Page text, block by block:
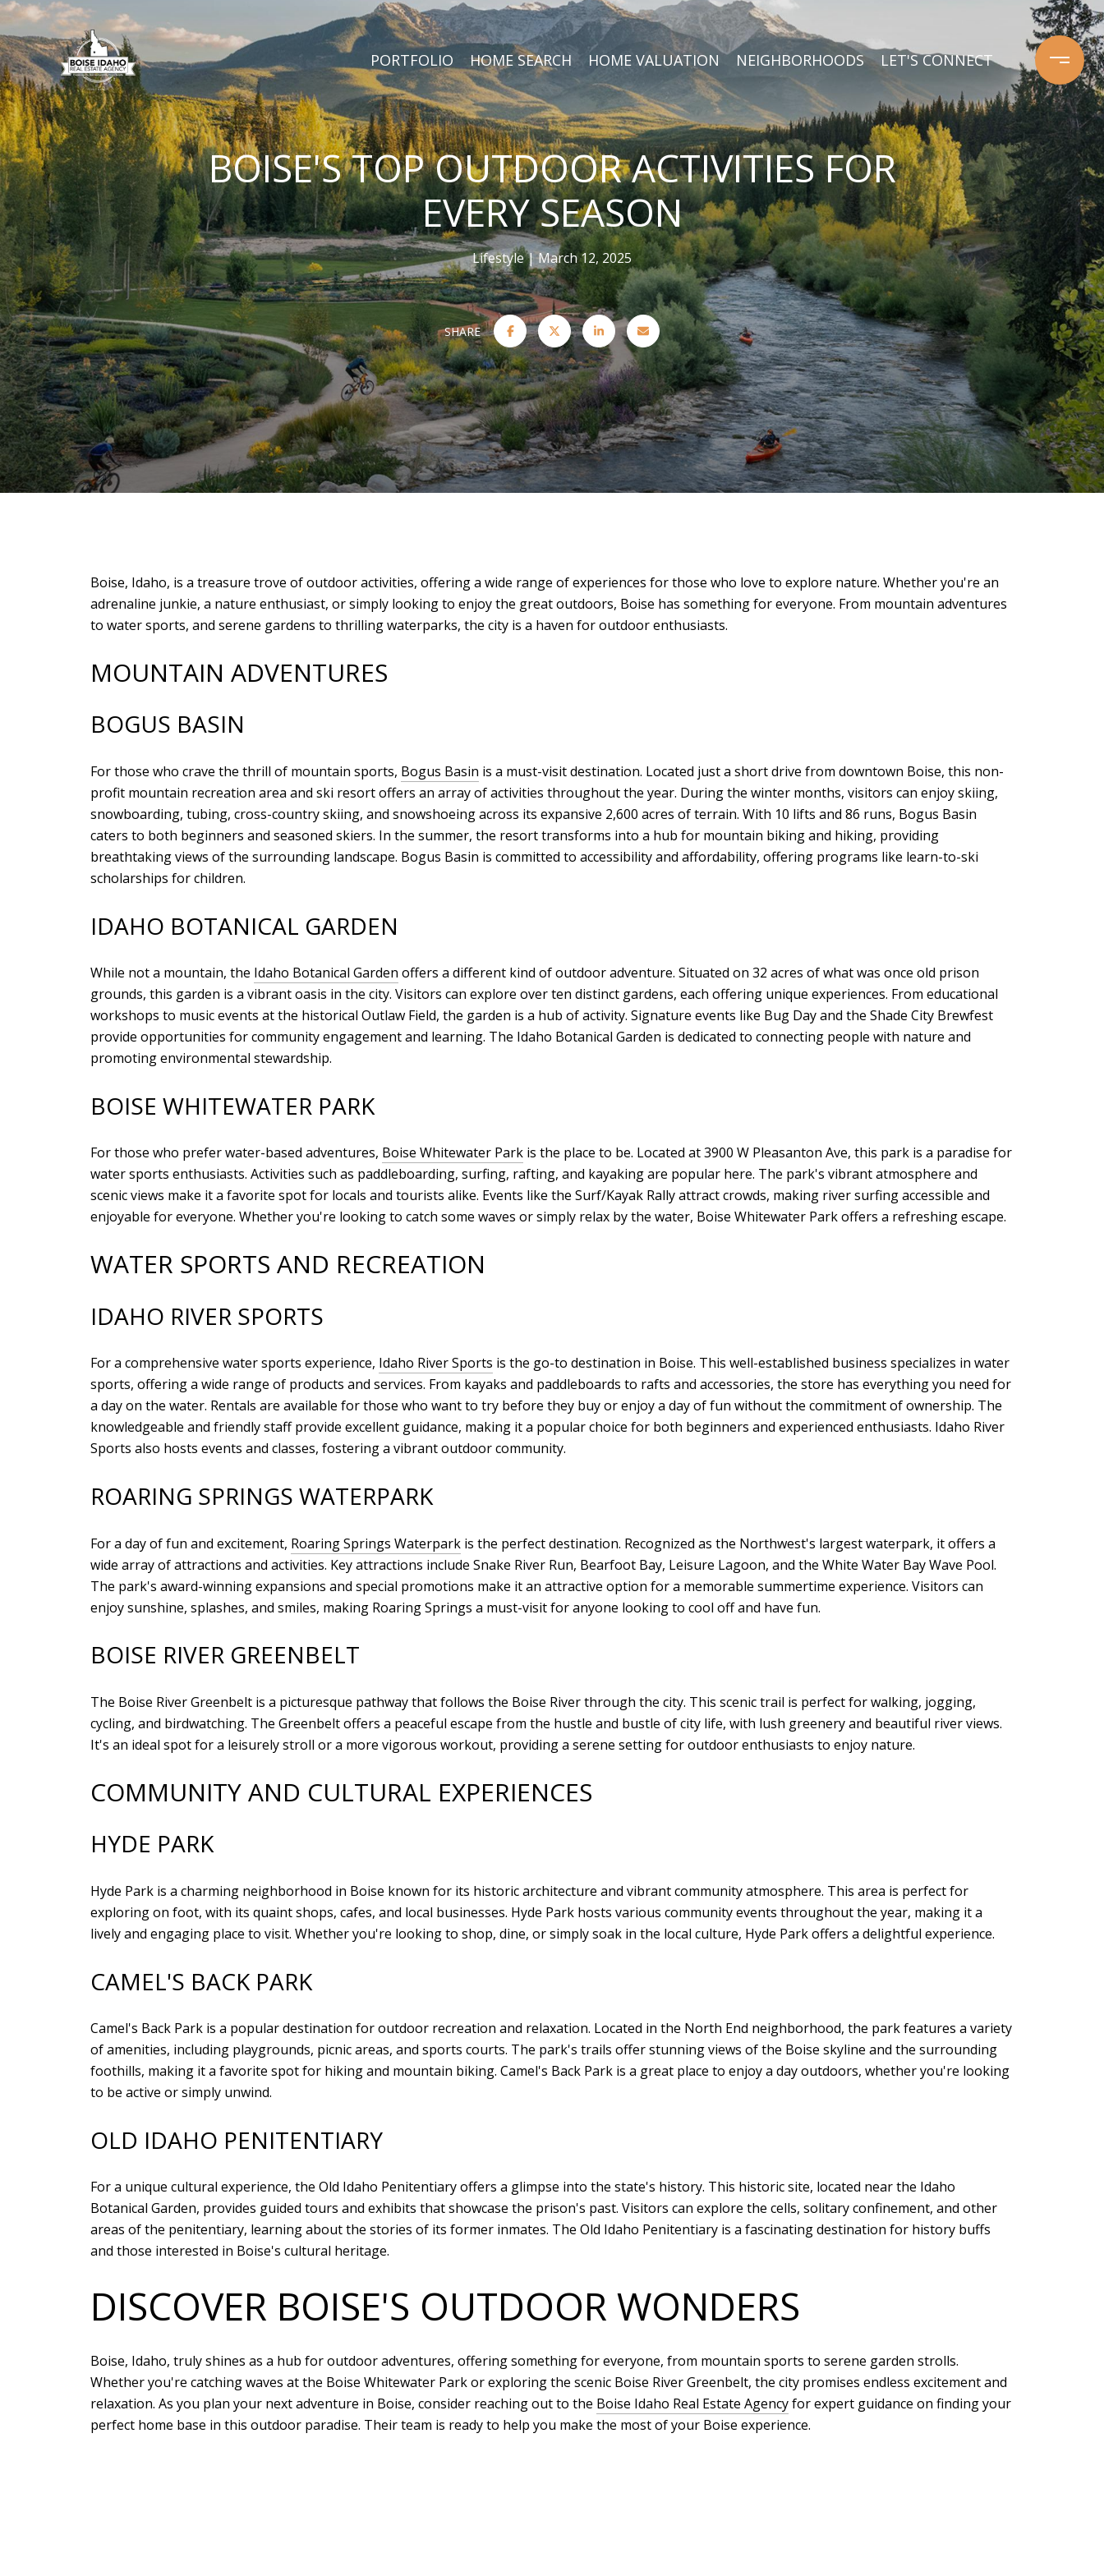
PORTFOLIO HOME SEARCH HOME VALUATION NEIGHBORHOODS LET'S CONNECT
BOISE'S TOP OUTDOOR ACTIVITIES FOR
EVERY SEASON
Lifestyle March 12, 2025
SHARE
Boise, Idaho, is a treasure trove of outdoor activities, offering a wide range of experiences for those who love to explore nature. Whether you're an
adrenaline junkie, a nature enthusiast, or simply looking to enjoy the great outdoors, Boise has something for everyone. From mountain adventures
to water sports, and serene gardens to thrilling waterparks, the city is a haven for outdoor enthusiasts.
MOUNTAIN ADVENTURES
BOGUS BASIN
For those who crave the thrill of mountain sports, Bogus Basin is a must-visit destination. Located just a short drive from downtown Boise, this non-
profit mountain recreation area and ski resort offers an array of activities throughout the year. During the winter months, visitors can enjoy skiing,
snowboarding, tubing, cross-country skiing, and snowshoeing across its expansive 2,600 acres of terrain. With 10 lifts and 86 runs, Bogus Basin
caters to both beginners and seasoned skiers. In the summer, the resort transforms into a hub for mountain biking and hiking, providing
breathtaking views of the surrounding landscape. Bogus Basin is committed to accessibility and affordability, offering programs like learn-to-ski
scholarships for children.
IDAHO BOTANICAL GARDEN
While not a mountain, the Idaho Botanical Garden offers a different kind of outdoor adventure. Situated on 32 acres of what was once old prison
grounds, this garden is a vibrant oasis in the city. Visitors can explore over ten distinct gardens, each offering unique experiences. From educational
workshops to music events at the historical Outlaw Field, the garden is a hub of activity. Signature events like Bug Day and the Shade City Brewfest
provide opportunities for community engagement and learning. The Idaho Botanical Garden is dedicated to connecting people with nature and
promoting environmental stewardship.
BOISE WHITEWATER PARK
For those who prefer water-based adventures, Boise Whitewater Park is the place to be. Located at 3900 W Pleasanton Ave, this park is a paradise for
water sports enthusiasts. Activities such as paddleboarding, surfing, rafting, and kayaking are popular here. The park's vibrant atmosphere and
scenic views make it a favorite spot for locals and tourists alike. Events like the Surf/Kayak Rally attract crowds, making river surfing accessible and
enjoyable for everyone. Whether you're looking to catch some waves or simply relax by the water, Boise Whitewater Park offers a refreshing escape.
WATER SPORTS AND RECREATION
IDAHO RIVER SPORTS
For a comprehensive water sports experience, Idaho River Sports is the go-to destination in Boise. This well-established business specializes in water
sports, offering a wide range of products and services. From kayaks and paddleboards to rafts and accessories, the store has everything you need for
a day on the water. Rentals are available for those who want to try before they buy or enjoy a day of fun without the commitment of ownership. The
knowledgeable and friendly staff provide excellent guidance, making it a popular choice for both beginners and experienced enthusiasts. Idaho River
Sports also hosts events and classes, fostering a vibrant outdoor community.
ROARING SPRINGS WATERPARK
For a day of fun and excitement, Roaring Springs Waterpark is the perfect destination. Recognized as the Northwest's largest waterpark, it offers a
wide array of attractions and activities. Key attractions include Snake River Run, Bearfoot Bay, Leisure Lagoon, and the White Water Bay Wave Pool.
The park's award-winning expansions and special promotions make it an attractive option for a memorable summertime experience. Visitors can
enjoy sunshine, splashes, and smiles, making Roaring Springs a must-visit for anyone looking to cool off and have fun.
BOISE RIVER GREENBELT
The Boise River Greenbelt is a picturesque pathway that follows the Boise River through the city. This scenic trail is perfect for walking, jogging,
cycling, and birdwatching. The Greenbelt offers a peaceful escape from the hustle and bustle of city life, with lush greenery and beautiful river views.
It's an ideal spot for a leisurely stroll or a more vigorous workout, providing a serene setting for outdoor enthusiasts to enjoy nature.
COMMUNITY AND CULTURAL EXPERIENCES
HYDE PARK
Hyde Park is a charming neighborhood in Boise known for its historic architecture and vibrant community atmosphere. This area is perfect for
exploring on foot, with its quaint shops, cafes, and local businesses. Hyde Park hosts various community events throughout the year, making it a
lively and engaging place to visit. Whether you're looking to shop, dine, or simply soak in the local culture, Hyde Park offers a delightful experience.
CAMEL'S BACK PARK
Camel's Back Park is a popular destination for outdoor recreation and relaxation. Located in the North End neighborhood, the park features a variety
of amenities, including playgrounds, picnic areas, and sports courts. The park's trails offer stunning views of the Boise skyline and the surrounding
foothills, making it a favorite spot for hiking and mountain biking. Camel's Back Park is a great place to enjoy a day outdoors, whether you're looking
to be active or simply unwind.
OLD IDAHO PENITENTIARY
For a unique cultural experience, the Old Idaho Penitentiary offers a glimpse into the state's history. This historic site, located near the Idaho
Botanical Garden, provides guided tours and exhibits that showcase the prison's past. Visitors can explore the cells, solitary confinement, and other
areas of the penitentiary, learning about the stories of its former inmates. The Old Idaho Penitentiary is a fascinating destination for history buffs
and those interested in Boise's cultural heritage.
DISCOVER BOISE'S OUTDOOR WONDERS
Boise, Idaho, truly shines as a hub for outdoor adventures, offering something for everyone, from mountain sports to serene garden strolls.
Whether you're catching waves at the Boise Whitewater Park or exploring the scenic Boise River Greenbelt, the city promises endless excitement and
relaxation. As you plan your next adventure in Boise, consider reaching out to the Boise Idaho Real Estate Agencyfor expert guidance on finding your
perfect home base in this outdoor paradise. Their team is ready to help you make the most of your Boise experience.